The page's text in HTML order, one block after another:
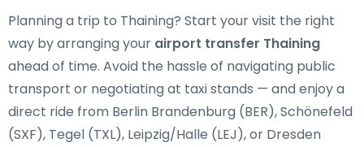
Planning a trip to Thaining? Start your visit the right
way by arranging your airport transfer Thaining
ahead of time. Avoid the hassle of navigating public
transport or negotiating at taxi stands — and enjoy a
direct ride from Berlin Brandenburg (BER), Schönefeld
(SXF), Tegel (TXL), Leipzig/Halle (LEJ), or Dresden